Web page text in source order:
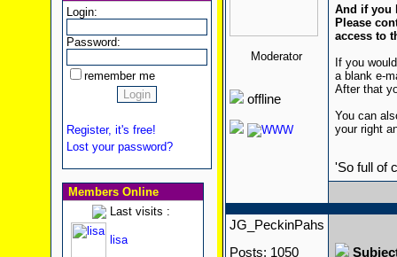
Login:
Password:
remember me
Register, it's free!
Lost your password?
Members Online
Last visits :
lisa
Moderator
offline
And if you
Please
access to
If you
a blank e-
After that
You can
your right
'So full of
JG_PeckinPahs
Posts: 1050